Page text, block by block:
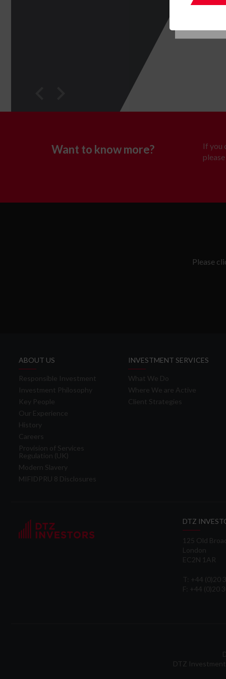
Want to know more?
If you
Please
ABOUT US
Responsible Investment
Investment Philosophy
Key People
Our Experience
History
Careers
Provision of Services
Regulation (UK)
Modern Slavery
MIFIDPRU 8 Disclosures
INVESTMENT SERVICES
What We Do
Where We are Active
Client Strategies
DTZ
125 Old
London
EC2N 1AR
T: +44 (0)20
F: +44 (0)20
DTZ